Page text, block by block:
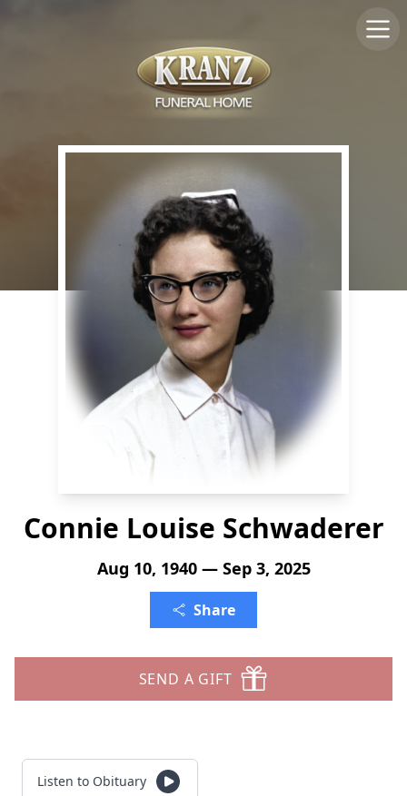
Connie Louise Schwaderer
Aug 10, 1940 — Sep 3, 2025
Share
SEND A GIFT
Listen to Obituary